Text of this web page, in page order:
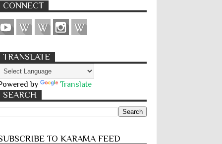
CONNECT
TRANSLATE
by Translate
SEARCH
TO KARĀMA FEED